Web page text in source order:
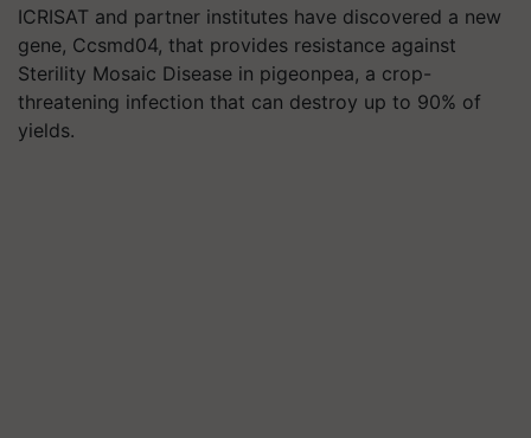
ICRISAT and partner institutes have discovered a new
gene, Ccsmd04, that provides resistance against
Sterility Mosaic Disease in pigeonpea, a crop-
threatening infection that can destroy up to 90% of
yields.